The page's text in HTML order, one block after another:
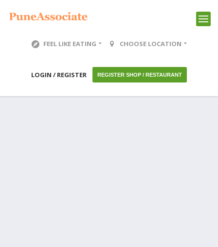
FEEL LIKE EATING CHOOSE LOCATION
LOGIN / REGISTER REGISTER SHOP / RESTAURANT